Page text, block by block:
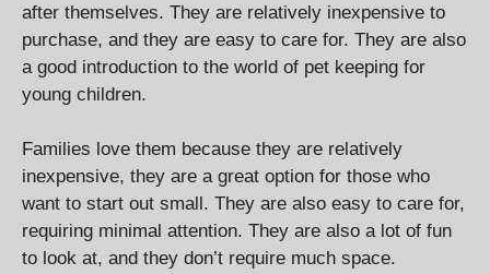
after themselves. They are relatively inexpensive to
purchase, and they are easy to care for. They are also
a good introduction to the world of pet keeping for
young children.
Families love them because they are relatively
inexpensive, they are a great option for those who
want to start out small. They are also easy to care for,
requiring minimal attention. They are also a lot of fun
to look at, and they don’t require much space.